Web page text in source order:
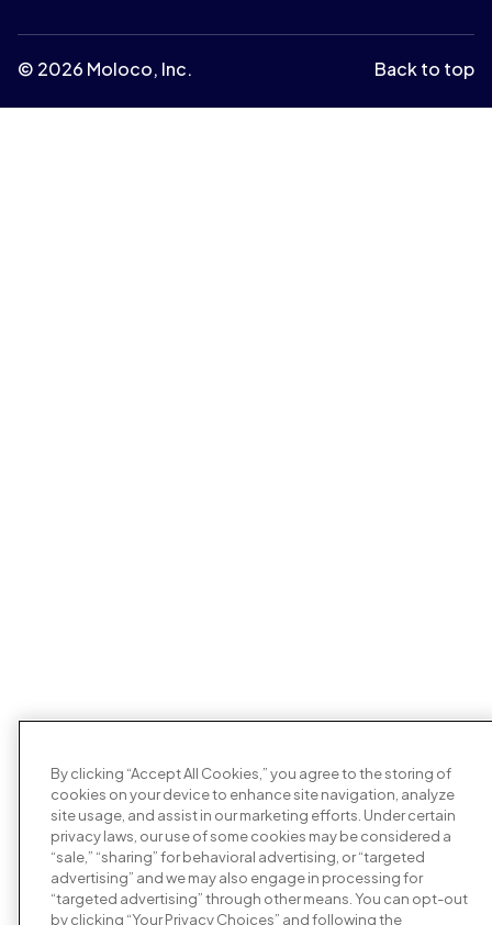
© 2026 Moloco, Inc. Back to top
By clicking “Accept All Cookies,” you agree to the storing of
cookies on your device to enhance site navigation, analyze
site usage, and assist in our marketing efforts. Under certain
privacy laws, our use of some cookies may be considered a
“sale,” “sharing” for behavioral advertising, or “targeted
advertising” and we may also engage in processing for
“targeted advertising” through other means. You can opt-out
by clicking “Your Privacy Choices” and following the